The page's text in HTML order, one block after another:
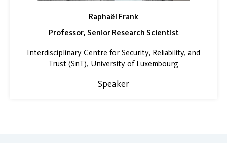
Raphaël Frank
Professor, Senior Research Scientist
Interdisciplinary Centre for Security, Reliability, and
Trust (SnT), University of Luxembourg
Speaker